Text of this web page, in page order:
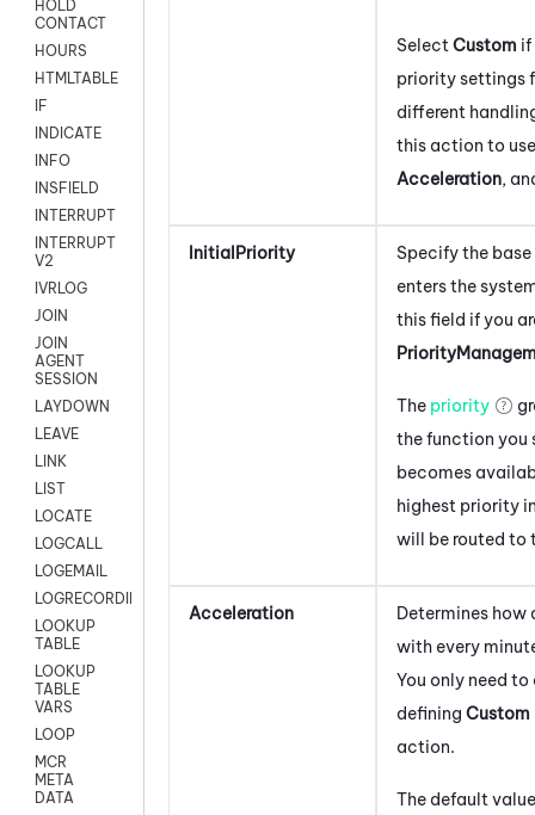
HOLD
CONTACT
HOURS
HTMLTABLE
IF
INDICATE
INFO
INSFIELD
INTERRUPT
INTERRUPT
V2
IVRLOG
JOIN
JOIN
AGENT
SESSION
LAYDOWN
LEAVE
LINK
LIST
LOCATE
LOGCALL
LOGEMAIL
LOGRECORDINGPRO
LOOKUP
TABLE
LOOKUP
TABLE
VARS
LOOP
MCR
META
DATA
Select Custom if
priority settings
different
this action to
Acceleration,
InitialPriority
Specify the
enters the
this field if you
The priority
the function you
becomes
highest priority
will be routed to
Acceleration
Determines
with every
You only need
defining Custom
action.
The default